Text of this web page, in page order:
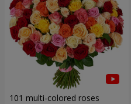
101 multi-colored roses